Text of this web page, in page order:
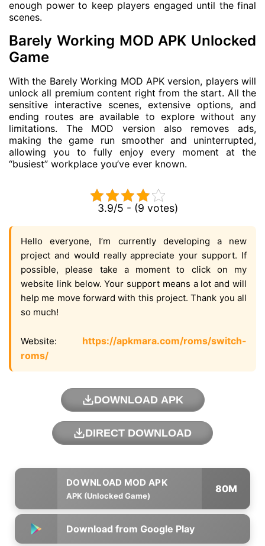
enough power to keep players engaged until the final
scenes.
Barely Working MOD APK Unlocked
Game
With the Barely Working MOD APK version, players will
unlock all premium content right from the start. All the
sensitive interactive scenes, extensive options, and
ending routes are available to explore without any
limitations. The MOD version also removes ads,
making the game run smoother and uninterrupted,
allowing you to fully enjoy every moment at the
“busiest” workplace you’ve ever known.
3.9/5 - (9 votes)
Hello everyone, I’m currently developing a new
project and would really appreciate your support. If
possible, please take a moment to click on my
website link below. Your support means a lot and will
help me move forward with this project. Thank you all
so much!
Website: https://apkmara.com/roms/switch-
roms/
DOWNLOAD APK
DIRECT DOWNLOAD
APK (Unlocked Game)
80M
Download from Google Play